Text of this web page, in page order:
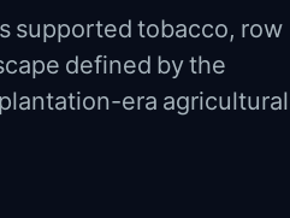
supported tobacco, row
defined by the
era agricultural